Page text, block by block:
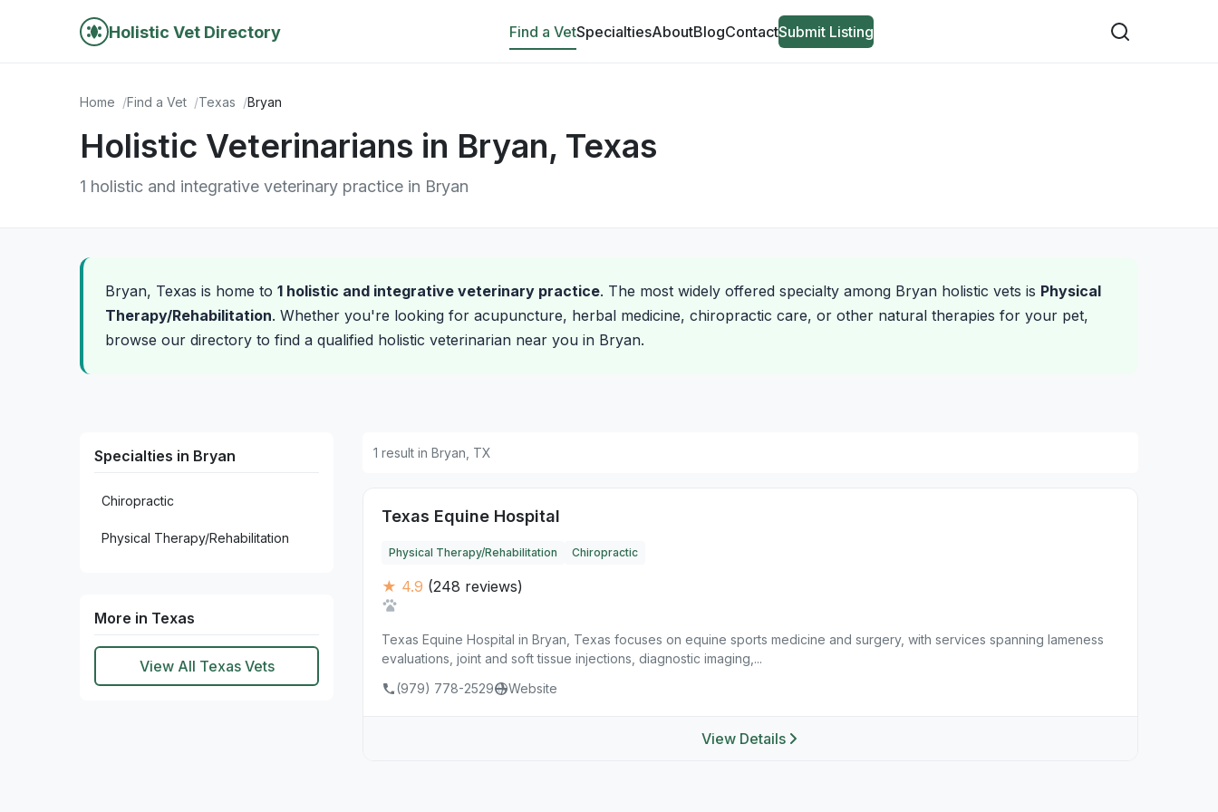
Holistic Vet Directory Find a VetSpecialtiesAboutBlogContactSubmit Listing
Home Find a Vet Texas Bryan
Holistic Veterinarians in Bryan, Texas
1 holistic and integrative veterinary practice in Bryan
Bryan, Texas is home to 1 holistic and integrative veterinary practice. The most widely offered specialty among Bryan holistic vets is Physical
Therapy/Rehabilitation. Whether you're looking for acupuncture, herbal medicine, chiropractic care, or other natural therapies for your pet,
browse our directory to find a qualified holistic veterinarian near you in Bryan.
Specialties in Bryan
Chiropractic
Physical Therapy/Rehabilitation
More in Texas
View All Texas Vets
1 result in Bryan, TX
Texas Equine Hospital
Physical Therapy/Rehabilitation Chiropractic
★ 4.9 (248 reviews)
Texas Equine Hospital in Bryan, Texas focuses on equine sports medicine and surgery, with services spanning lameness
evaluations, joint and soft tissue injections, diagnostic imaging,...
(979) 778-2529
Website
View Details